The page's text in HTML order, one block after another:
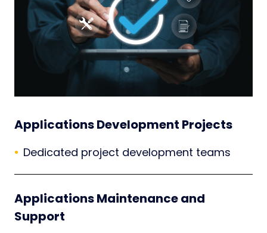
Applications Development Projects
Dedicated project development teams
Applications Maintenance and
Support